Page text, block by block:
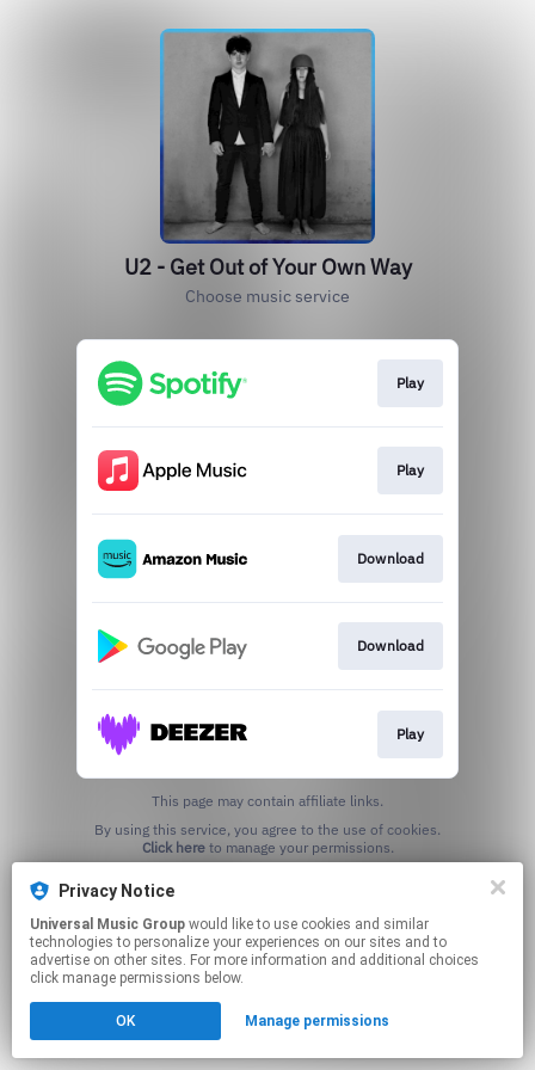
U2 - Get Out of Your Own Way
Choose music service
Play
Play
Download
Download
Play
This page may contain affiliate links.
Click hereto manage your permissions.
Privacy Notice
Universal Music Group
technologies to personalize your experiences on our sites and to
advertise on other sites. For more information and additional choices
click manage permissions below.
OK Manage permissions